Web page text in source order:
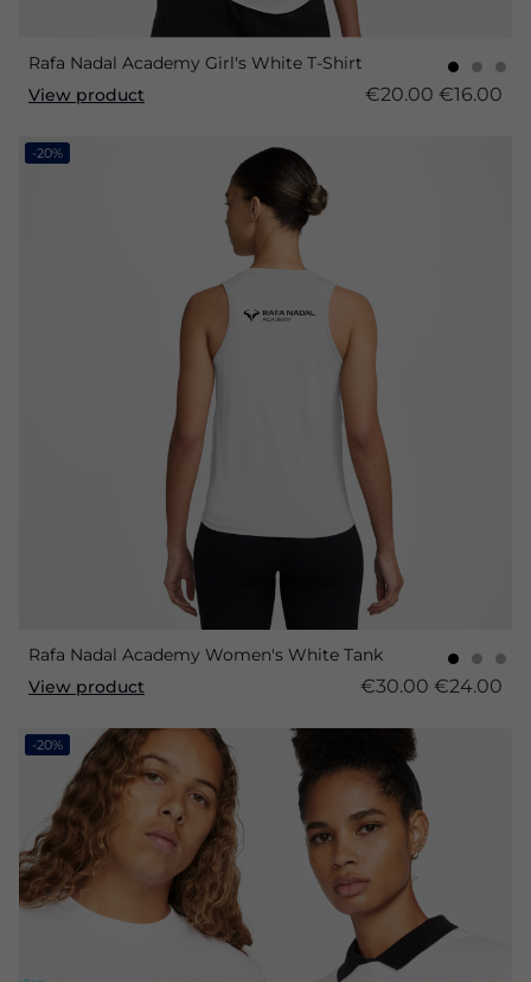
Rafa Nadal Academy Girl's White T-Shirt
View product
€20.00 €16.00
-20%
Rafa Nadal Academy Women's White Tank
View product
€30.00 €24.00
-20%